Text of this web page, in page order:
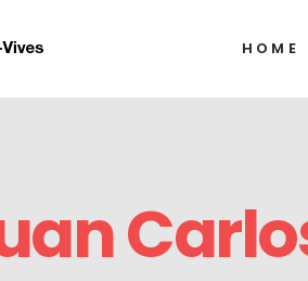
HOME
Ignacio Barrios
Javier Castro
Francisco